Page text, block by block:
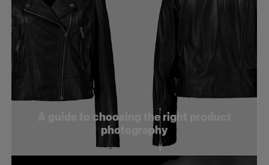
A guide to choosing the right product
photography